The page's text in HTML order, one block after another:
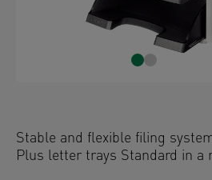
Stable and flexible filing
Plus letter trays Standard in a